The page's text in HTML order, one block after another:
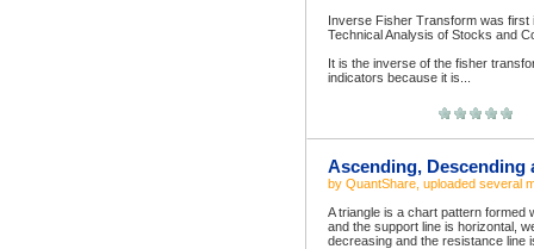
Inverse Fisher Transform was first
Technical Analysis of Stocks and
It is the inverse of the fisher
indicators because it is...
Ascending, Descending
by QuantShare , uploaded several
A triangle is a chart pattern formed
and the support line is horizontal,
decreasing and the resistance line